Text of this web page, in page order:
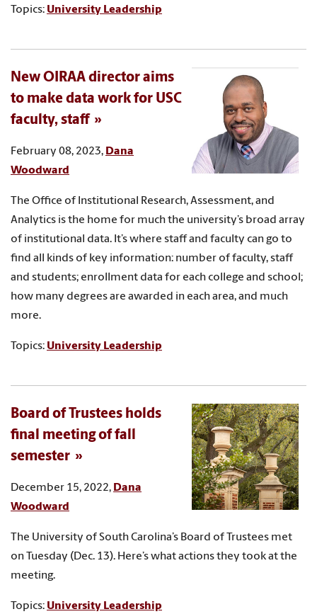
Topics: University Leadership
New OIRAA director aims
to make data work for USC
faculty, staff
February 08, 2023, Dana
Woodward
The Office of Institutional Research, Assessment, and
Analytics is the home for much the university’s broad array
of institutional data. It’s where staff and faculty can go to
find all kinds of key information: number of faculty, staff
and students; enrollment data for each college and school;
how many degrees are awarded in each area, and much
more.
Topics: University Leadership
Board of Trustees holds
final meeting of fall
semester
December 15, 2022, Dana
Woodward
The University of South Carolina’s Board of Trustees met
on Tuesday (Dec. 13). Here’s what actions they took at the
meeting.
Topics: University Leadership